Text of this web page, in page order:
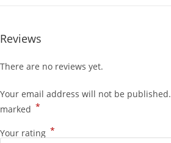
Reviews
There are no reviews yet.
Your email address will not be published.
marked *
Your rating *